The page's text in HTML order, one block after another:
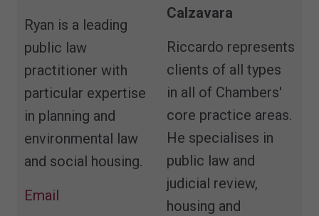
Ryan is a leading
public law
practitioner with
particular expertise
in planning and
environmental law
and social housing.
Email
Calzavara
Riccardo represents
clients of all types
in all of Chambers'
core practice areas.
He specialises in
public law and
judicial review,
housing and